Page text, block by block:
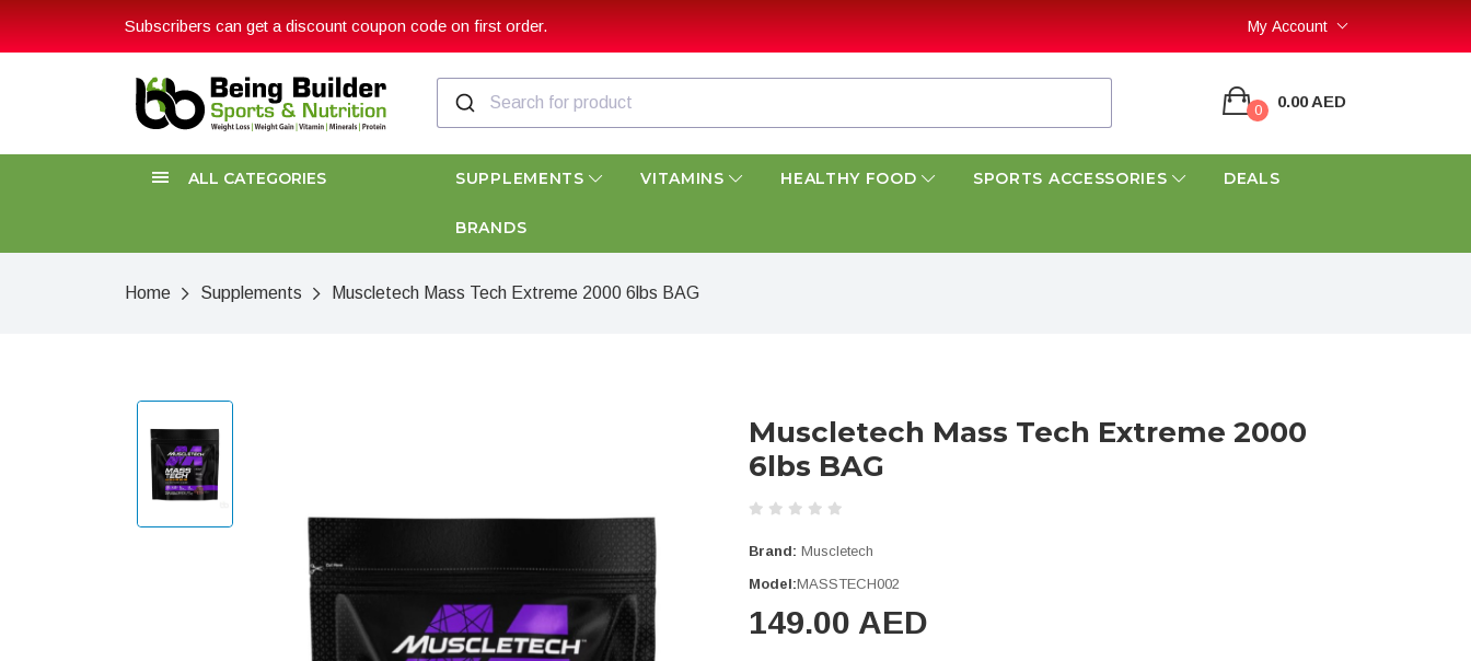
Subscribers can get a discount coupon code on first order. My Account
0 0.00 AED
ALL CATEGORIES SUPPLEMENTS VITAMINS HEALTHY FOOD SPORTS ACCESSORIES DEALS
BRANDS
Home Supplements Muscletech Mass Tech Extreme 2000 6lbs BAG
Muscletech Mass Tech Extreme 2000
6lbs BAG
Brand: Muscletech
Model:MASSTECH002
149.00 AED